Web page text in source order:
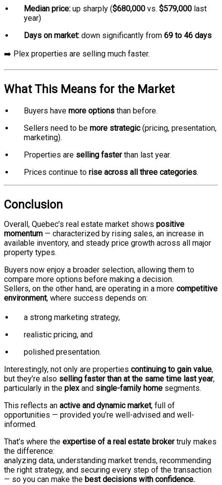
Median price: up sharply ($680,000 vs. $579,000 last
year)
Days on market: down significantly from 69 to 46 days
➡️ Plex properties are selling much faster.
What This Means for the Market
Buyers have more options than before.
Sellers need to be more strategic(pricing, presentation,
marketing).
Properties are selling fasterthan last year.
Prices continue to rise across all three categories.
Conclusion
Overall, Quebec’s real estate market shows positive
momentum — characterized by rising sales, an increase in
available inventory, and steady price growth across all major
property types.
Buyers now enjoy a broader selection, allowing them to
compare more options before making a decision.
Sellers, on the other hand, are operating in a more competitive
environment, where success depends on:
a strong marketing strategy,
realistic pricing, and
polished presentation.
Interestingly, not only are properties continuing to gain value,
but they’re also selling faster than at the same time last year,
particularly in the plexand single-family home segments.
This reflects an active and dynamic market, full of
opportunities — provided you’re well-advised and well-
informed.
That’s where the expertise of a real estate brokertruly makes
the difference:
analyzing data, understanding market trends, recommending
the right strategy, and securing every step of the transaction
— so you can make the best decisions with confidence.